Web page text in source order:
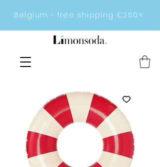
Belgium - free shipping €250+